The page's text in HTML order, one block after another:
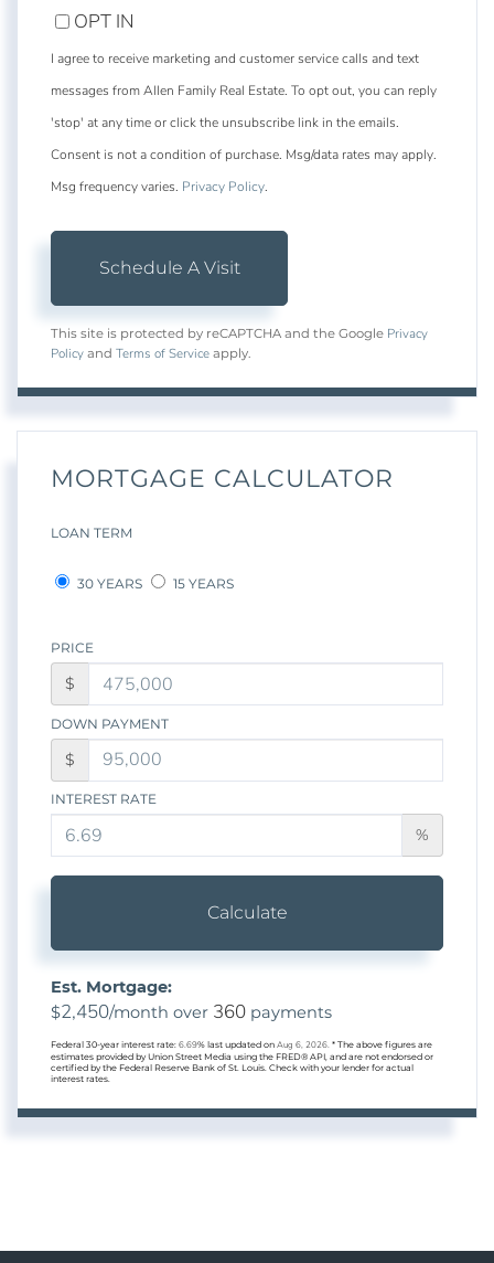
OPT IN
I agree to receive marketing and customer service calls and text
messages from Allen Family Real Estate. To opt out, you can reply
'stop' at any time or click the unsubscribe link in the emails.
Consent is not a condition of purchase. Msg/data rates may apply.
Msg frequency varies. Privacy Policy.
This site is protected by reCAPTCHA and the Google Privacy
Policy and Terms of Service apply.
MORTGAGE CALCULATOR
LOAN TERM
30 YEARS 15 YEARS
PRICE
$
DOWN PAYMENT
$
INTEREST RATE
%
Calculate
Est. Mortgage:
$2,450/month over 360 payments
Federal 30-year interest rate: 6.69% last updated on Aug 6, 2026. * The above figures are
estimates provided by Union Street Media using the FRED® API, and are not endorsed or
certified by the Federal Reserve Bank of St. Louis. Check with your lender for actual
interest rates.